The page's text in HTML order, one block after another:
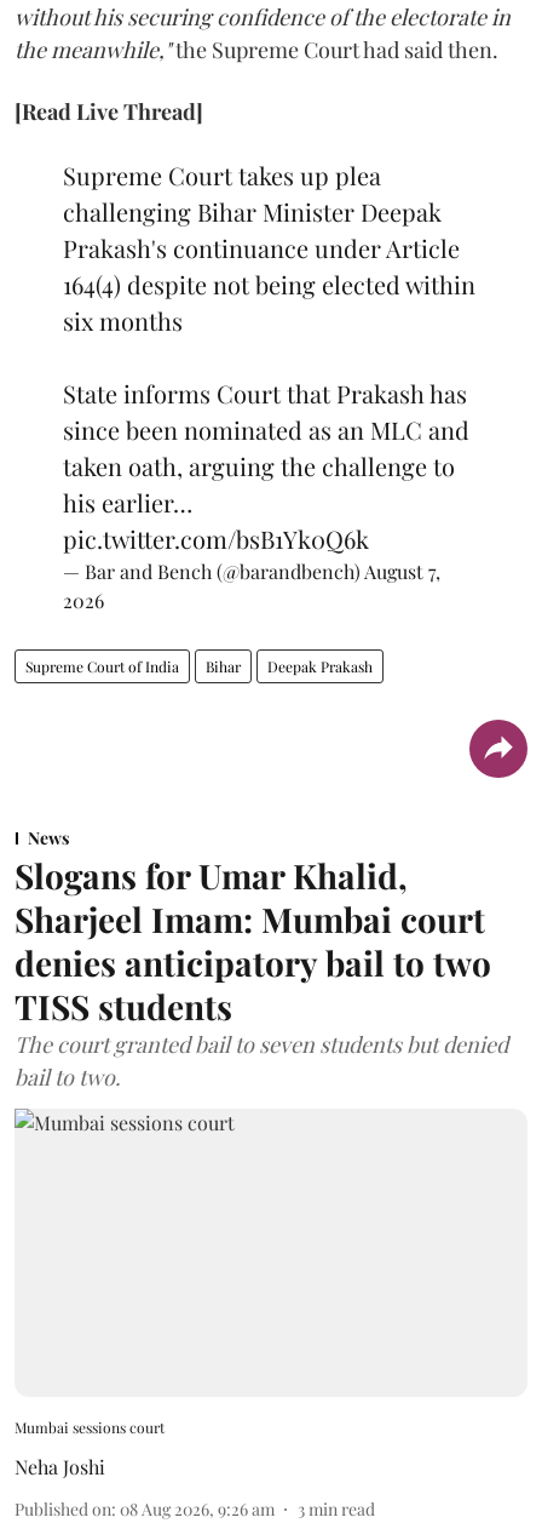
without his securing confidence of the electorate in
the meanwhile,"the Supreme Court had said then.
[Read Live Thread]
Supreme Court takes up plea
challenging Bihar Minister Deepak
Prakash's continuance under Article
164(4) despite not being elected within
six months
State informs Court that Prakash has
since been nominated as an MLC and
taken oath, arguing the challenge to
his earlier…
pic.twitter.com/bsB1Yk0Q6k
— Bar and Bench (@barandbench) August 7,
2026
Supreme Court of India Bihar Deepak Prakash
News
Slogans for Umar Khalid,
Sharjeel Imam: Mumbai court
denies anticipatory bail to two
TISS students
The court granted bail to seven students but denied
bail to two.
Mumbai sessions court
Neha Joshi
Published on: 08 Aug 2026, 9:26 am 3min read